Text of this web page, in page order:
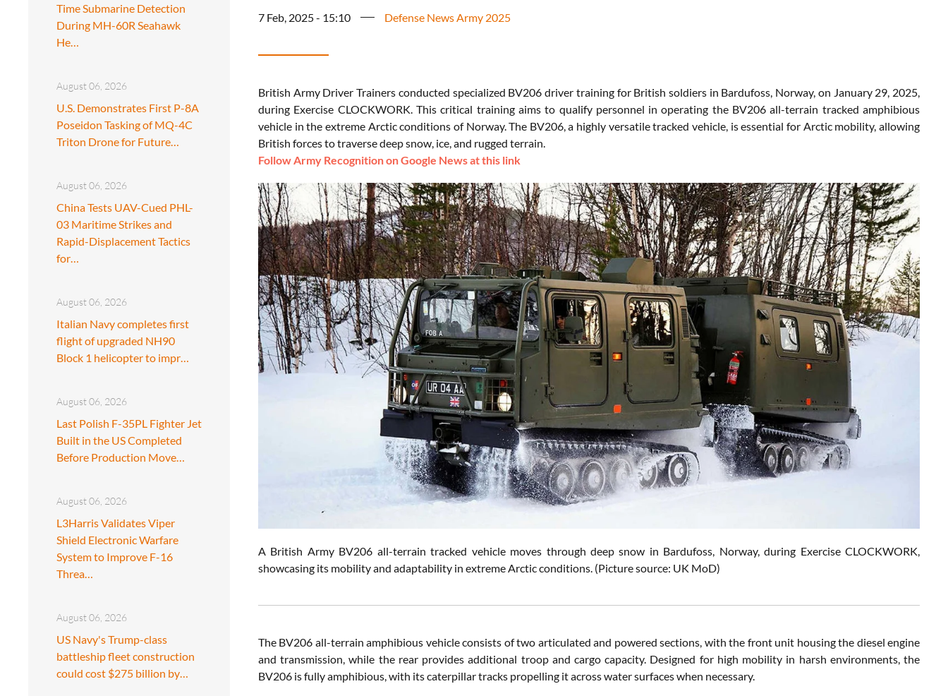
Time Submarine Detection
During MH-60R Seahawk
He…
August 06, 2026
U.S. Demonstrates First P-8A
Poseidon Tasking of MQ-4C
Triton Drone for Future…
August 06, 2026
China Tests UAV-Cued PHL-
03 Maritime Strikes and
Rapid-Displacement Tactics
for…
August 06, 2026
Italian Navy completes first
flight of upgraded NH90
Block 1 helicopter to impr…
August 06, 2026
Last Polish F-35PL Fighter Jet
Built in the US Completed
Before Production Move…
August 06, 2026
L3Harris Validates Viper
Shield Electronic Warfare
System to Improve F-16
Threa…
August 06, 2026
US Navy's Trump-class
battleship fleet construction
could cost $275 billion by…
7 Feb, 2025 - 15:10 Defense News Army 2025
British Army Driver Trainers conducted specialized BV206 driver training for British soldiers in Bardufoss, Norway, on January 29, 2025,
during Exercise CLOCKWORK. This critical training aims to qualify personnel in operating the BV206 all-terrain tracked amphibious
vehicle in the extreme Arctic conditions of Norway. The BV206, a highly versatile tracked vehicle, is essential for Arctic mobility, allowing
British forces to traverse deep snow, ice, and rugged terrain.
Follow Army Recognition on Google News at this link
A British Army BV206 all-terrain tracked vehicle moves through deep snow in Bardufoss, Norway, during Exercise CLOCKWORK,
showcasing its mobility and adaptability in extreme Arctic conditions. (Picture source: UK MoD)
The BV206 all-terrain amphibious vehicle consists of two articulated and powered sections, with the front unit housing the diesel engine
and transmission, while the rear provides additional troop and cargo capacity. Designed for high mobility in harsh environments, the
BV206 is fully amphibious, with its caterpillar tracks propelling it across water surfaces when necessary.